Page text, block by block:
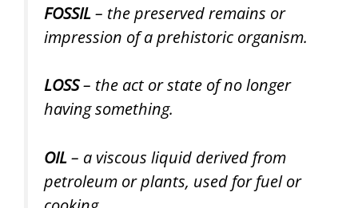
FOSSIL– the preserved remains or
impression of a prehistoric organism.
LOSS– the act or state of no longer
having something.
OIL– a viscous liquid derived from
petroleum or plants, used for fuel or